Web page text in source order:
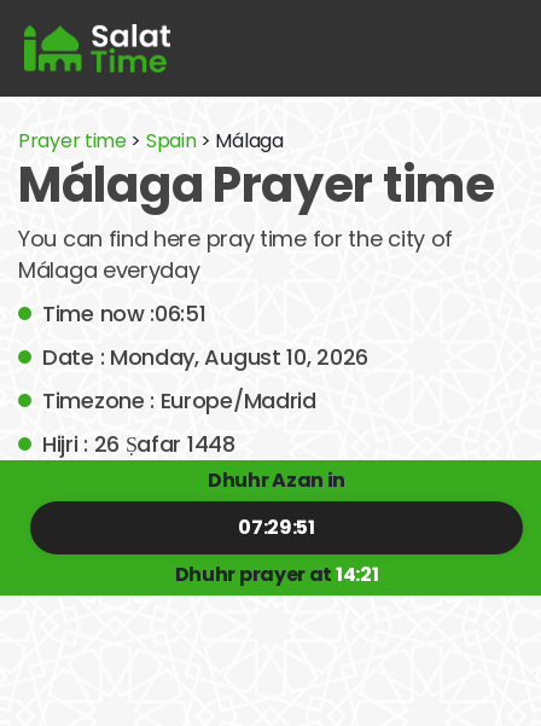
Prayer time> Spain> Málaga
Málaga Prayer time
You can find here pray time for the city of
Málaga everyday
Time now :06:51
Date : Monday, August 10, 2026
Timezone : Europe/Madrid
Hijri : 26 Ṣafar 1448
Dhuhr Azan in
07:29:51
Dhuhr prayer at14:21